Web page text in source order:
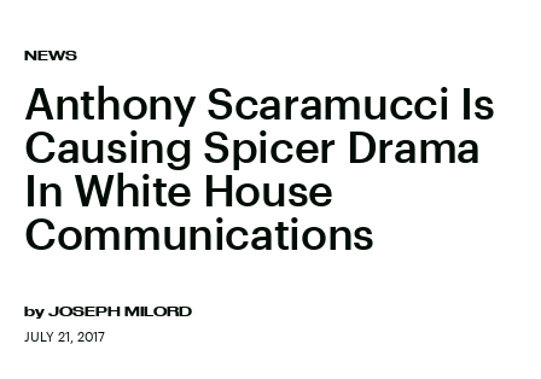
NEWS
Anthony Scaramucci Is
Causing Spicer Drama
In White House
Communications
by JOSEPH MILORD
JULY 21, 2017